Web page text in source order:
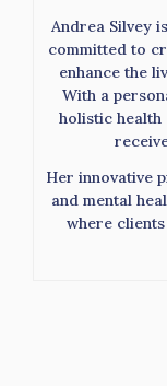
Andrea Silvey
committed to
enhance the
With a
holistic health
Her innovative
and mental
where